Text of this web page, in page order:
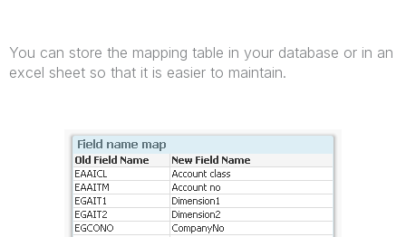
You can store the mapping table in your database or in an
excel sheet so that it is easier to maintain.